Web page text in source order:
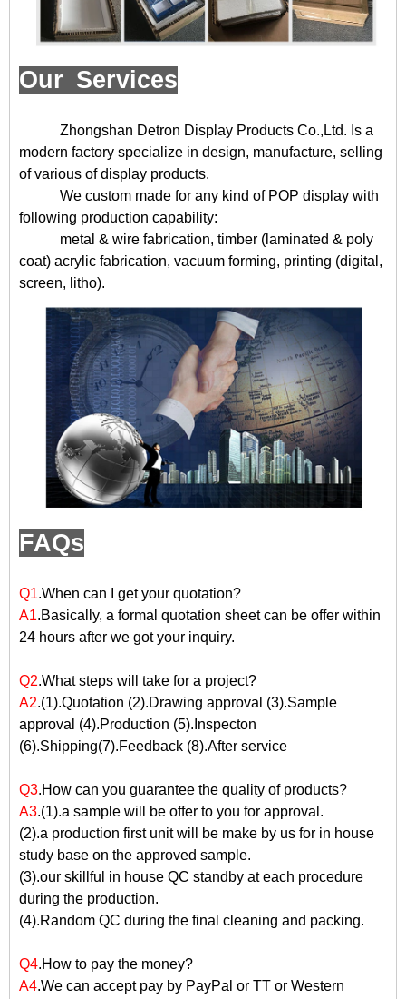
Our Services
Zhongshan Detron Display Products Co.,Ltd. Is a
modern factory specialize in design, manufacture, selling
of various of display products.
We custom made for any kind of POP display with
following production capability:
metal & wire fabrication, timber (laminated & poly
coat) acrylic fabrication, vacuum forming, printing (digital,
screen, litho).
FAQs
Q1.When can I get your quotation?
A1.Basically, a formal quotation sheet can be offer within
24 hours after we got your inquiry.
Q2.What steps will take for a project?
A2.(1).Quotation (2).Drawing approval (3).Sample
approval (4).Production (5).Inspecton
(6).Shipping(7).Feedback (8).After service
Q3.How can you guarantee the quality of products?
A3.(1).a sample will be offer to you for approval.
(2).a production first unit will be make by us for in house
study base on the approved sample.
(3).our skillful in house QC standby at each procedure
during the production.
(4).Random QC during the final cleaning and packing.
Q4.How to pay the money?
A4.We can accept pay by PayPal or TT or Western